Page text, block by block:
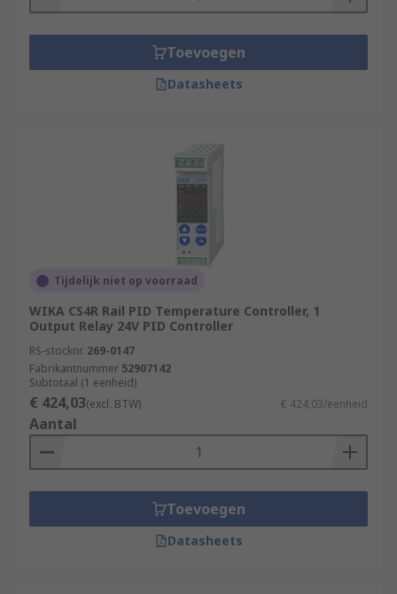
Toevoegen
Datasheets
Tijdelijk niet op voorraad
WIKA CS4R Rail PID Temperature Controller, 1
Output Relay 24V PID Controller
RS-stocknr. 269-0147
Fabrikantnummer 52907142
Subtotaal (1 eenheid)
€ 424,03(excl. BTW) € 424,03/eenheid
Aantal
Toevoegen
Datasheets